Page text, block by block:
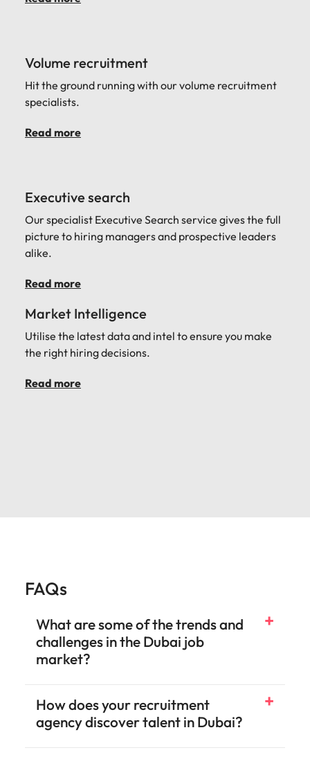
Volume recruitment
Hit the ground running with our volume recruitment
specialists.
Read more
Executive search
Our specialist Executive Search service gives the full
picture to hiring managers and prospective leaders
alike.
Read more
Market Intelligence
Utilise the latest data and intel to ensure you make
the right hiring decisions.
Read more
FAQs
What are some of the trends and
challenges in the Dubai job
market?
How does your recruitment
agency discover talent in Dubai?